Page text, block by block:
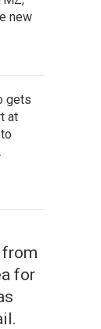
new
gets
at
from
for